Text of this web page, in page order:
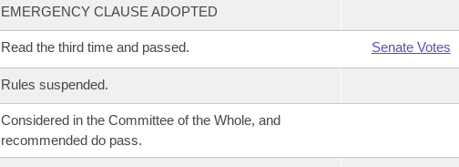
EMERGENCY CLAUSE ADOPTED
Read the third time and passed. Senate Votes
Rules suspended.
Considered in the Committee of the Whole, and
recommended do pass.